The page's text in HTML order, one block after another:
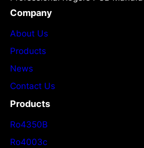
Company
About Us
Products
News
Contact Us
Products
Ro4350B
Ro4003c